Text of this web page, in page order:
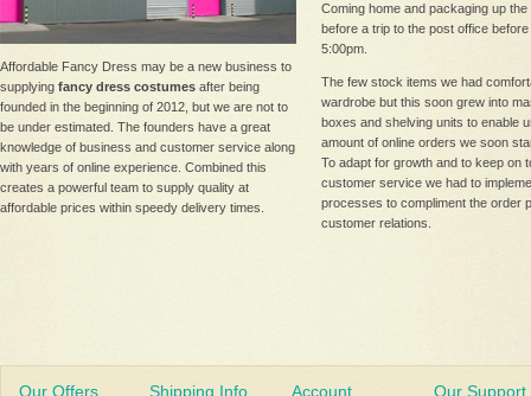
Affordable Fancy Dress may be a new business to
supplying fancy dress costumes after being
founded in the beginning of 2012, but we are not to
be under estimated. The founders have a great
knowledge of business and customer service along
with years of online experience. Combined this
creates a powerful team to supply quality at
affordable prices within speedy delivery times.
Coming home and packaging up
before a trip to the post office
5:00pm.
The few stock items we had
wardrobe but this soon grew into
boxes and shelving units to enable
amount of online orders we soon
To adapt for growth and to keep on
customer service we had to
processes to compliment the order
customer relations.
Our Offers Shipping Info Account Our Support